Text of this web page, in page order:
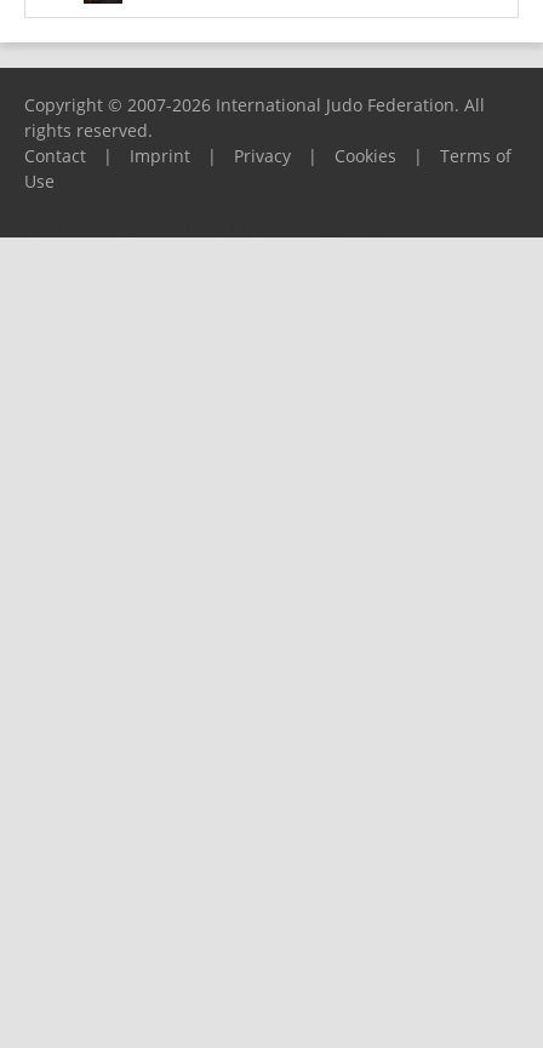
Copyright © 2007-2026 International Judo Federation. All
rights reserved.
Contact
| Imprint | Privacy | Cookies |
Terms of
Use